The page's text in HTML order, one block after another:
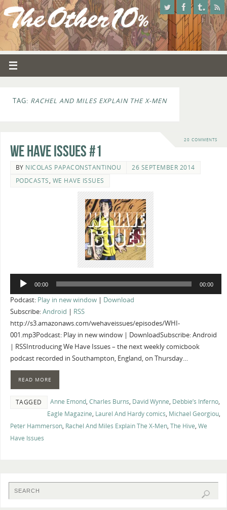
TAG: RACHEL AND MILES EXPLAIN THE X-MEN
20 COMMENTS
We Have Issues #1
BY NICOLAS PAPACONSTANTINOU
26 SEPTEMBER 2014
PODCASTS, WE HAVE ISSUES
Audio
00:00 00:00
Podcast: Play in new window| Download
Subscribe:Android
RSS
http://s3.amazonaws.com/wehaveissues/episodes/WHI-
001.mp3Podcast: Play in new window | DownloadSubscribe: Android
| RSSIntroducing We Have Issues – the next weekly comicbook
podcast recorded in Southampton, England, on Thursday…
READ MORE
TAGGED Anne Emond, Charles Burns, David Wynne, Debbie’s Inferno,
Eagle Magazine, Laurel And Hardy comics, Michael Georgiou,
Peter Hammerson, Rachel And Miles Explain The X-Men, The Hive, We
Have Issues